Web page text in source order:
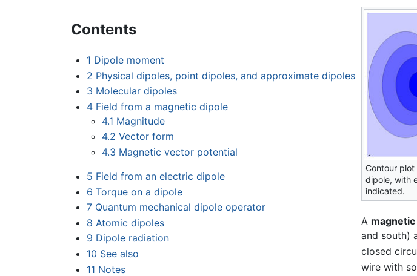
Contents
1 Dipole moment
2 Physical dipoles, point dipoles, and approximate dipoles
3 Molecular dipoles
4 Field from a magnetic dipole
4.1 Magnitude
4.2 Vector form
4.3 Magnetic vector potential
5 Field from an electric dipole
6 Torque on a dipole
7 Quantum mechanical dipole operator
8 Atomic dipoles
9 Dipole radiation
10 See also
11 Notes
Contour
dipole, with
indicated.
A
and south)
closed
wire with